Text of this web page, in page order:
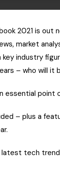
2021 is
market
industry
– who will it
essential
– plus a
tech